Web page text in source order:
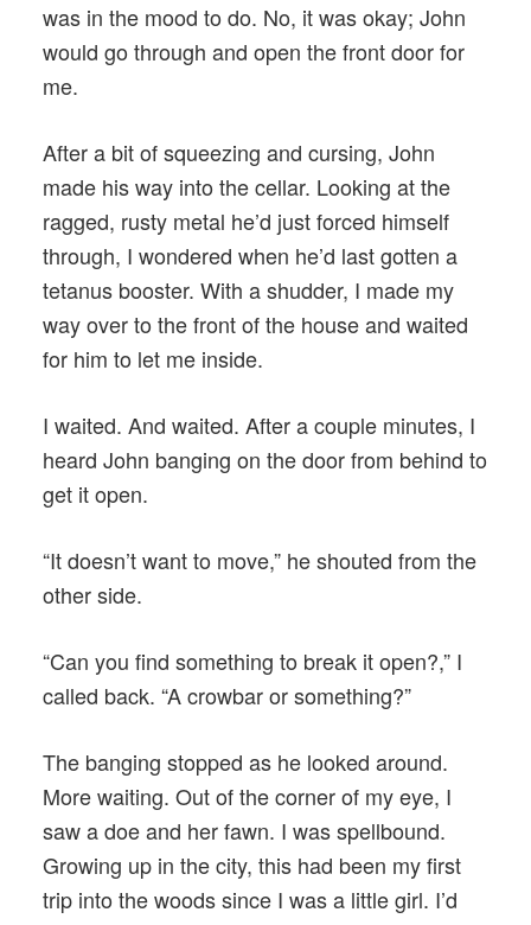
was in the mood to do. No, it was okay; John
would go through and open the front door for
me.
After a bit of squeezing and cursing, John
made his way into the cellar. Looking at the
ragged, rusty metal he’d just forced himself
through, I wondered when he’d last gotten a
tetanus booster. With a shudder, I made my
way over to the front of the house and waited
for him to let me inside.
I waited. And waited. After a couple minutes, I
heard John banging on the door from behind to
get it open.
“It doesn’t want to move,” he shouted from the
other side.
“Can you find something to break it open?,” I
called back. “A crowbar or something?”
The banging stopped as he looked around.
More waiting. Out of the corner of my eye, I
saw a doe and her fawn. I was spellbound.
Growing up in the city, this had been my first
trip into the woods since I was a little girl. I’d